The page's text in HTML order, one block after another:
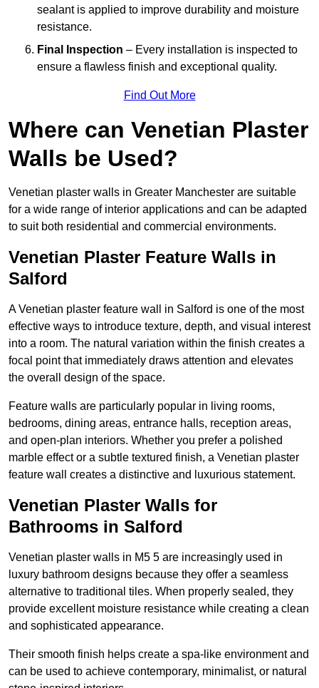
sealant is applied to improve durability and moisture
resistance.
Final Inspection – Every installation is inspected to
ensure a flawless finish and exceptional quality.
Find Out More
Where can Venetian Plaster
Walls be Used?
Venetian plaster walls in Greater Manchester are suitable
for a wide range of interior applications and can be adapted
to suit both residential and commercial environments.
Venetian Plaster Feature Walls in
Salford
A Venetian plaster feature wall in Salford is one of the most
effective ways to introduce texture, depth, and visual interest
into a room. The natural variation within the finish creates a
focal point that immediately draws attention and elevates
the overall design of the space.
Feature walls are particularly popular in living rooms,
bedrooms, dining areas, entrance halls, reception areas,
and open-plan interiors. Whether you prefer a polished
marble effect or a subtle textured finish, a Venetian plaster
feature wall creates a distinctive and luxurious statement.
Venetian Plaster Walls for
Bathrooms in Salford
Venetian plaster walls in M5 5 are increasingly used in
luxury bathroom designs because they offer a seamless
alternative to traditional tiles. When properly sealed, they
provide excellent moisture resistance while creating a clean
and sophisticated appearance.
Their smooth finish helps create a spa-like environment and
can be used to achieve contemporary, minimalist, or natural